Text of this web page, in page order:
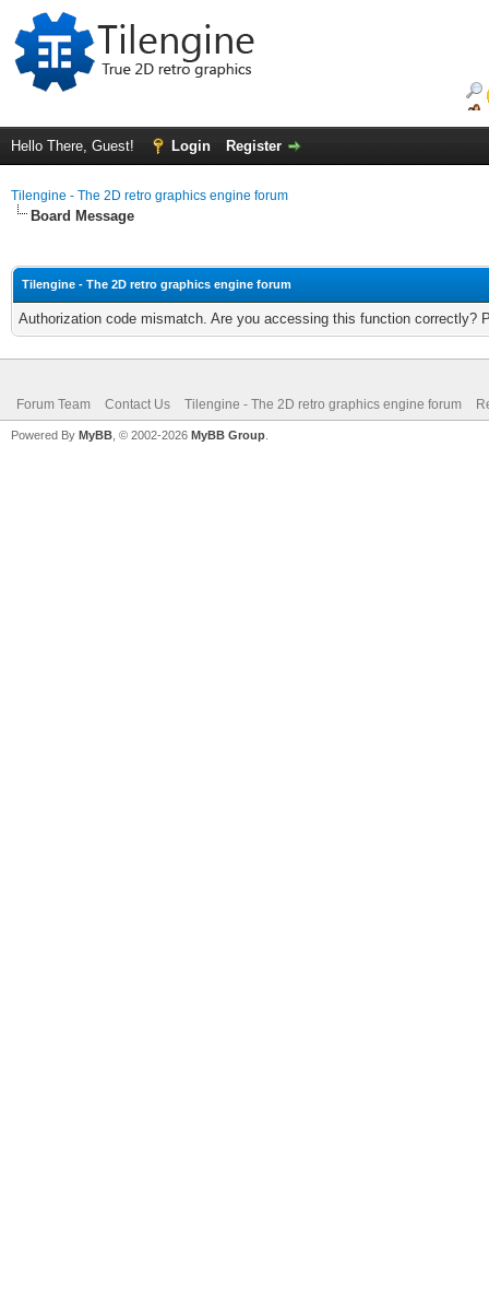
Hello There, Guest! Login Register
Tilengine - The 2D retro graphics engine forum
Board Message
Tilengine - The 2D retro graphics engine forum
Authorization code mismatch. Are you accessing this function correctly?
Forum Team Contact Us Tilengine - The 2D retro graphics engine forum
Powered By MyBB , © 2002-2026 MyBB Group